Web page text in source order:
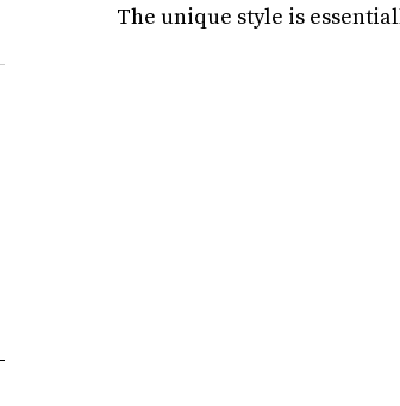
The unique style is